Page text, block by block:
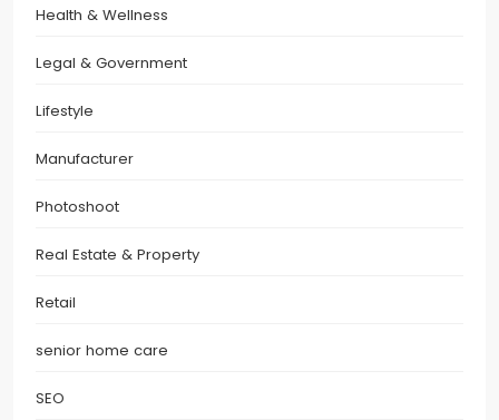
Health & Wellness
Legal & Government
Lifestyle
Manufacturer
Photoshoot
Real Estate & Property
Retail
senior home care
SEO